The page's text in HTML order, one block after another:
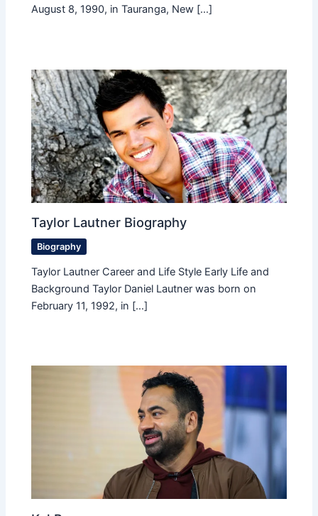
August 8, 1990, in Tauranga, New […]
Taylor Lautner Biography
Biography
Taylor Lautner Career and Life Style Early Life and
Background Taylor Daniel Lautner was born on
February 11, 1992, in […]